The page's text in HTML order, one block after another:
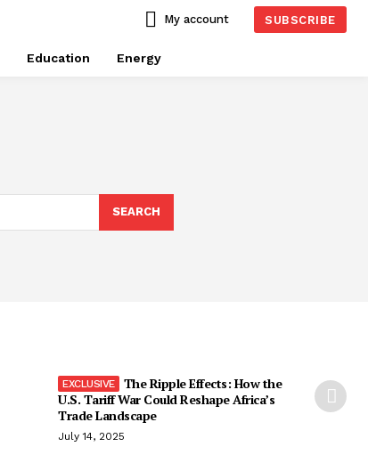
My account SUBSCRIBE
Education Energy
SEARCH
The Ripple Effects: How the
U.S. Tariff War Could Reshape Africa’s
Trade Landscape
July 14, 2025